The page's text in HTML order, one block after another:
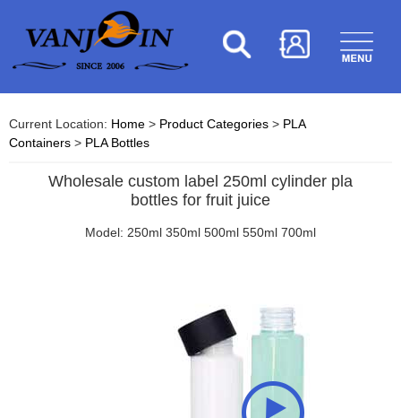
Current Location: Home > Product Categories > PLA
Containers > PLA Bottles
Wholesale custom label 250ml cylinder pla
bottles for fruit juice
Model: 250ml 350ml 500ml 550ml 700ml